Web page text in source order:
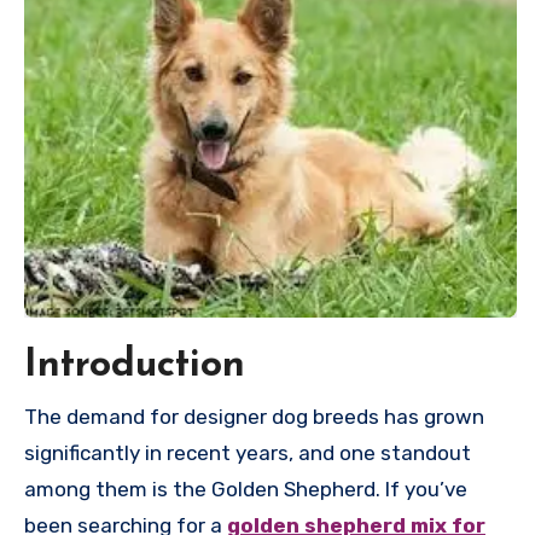
Introduction
The demand for designer dog breeds has grown
significantly in recent years, and one standout
among them is the Golden Shepherd. If you’ve
been searching for a golden shepherd mix for